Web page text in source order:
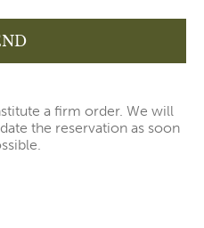
a firm order. We will
the reservation as soon